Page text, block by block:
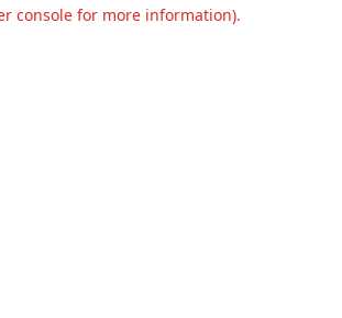
console for more information).